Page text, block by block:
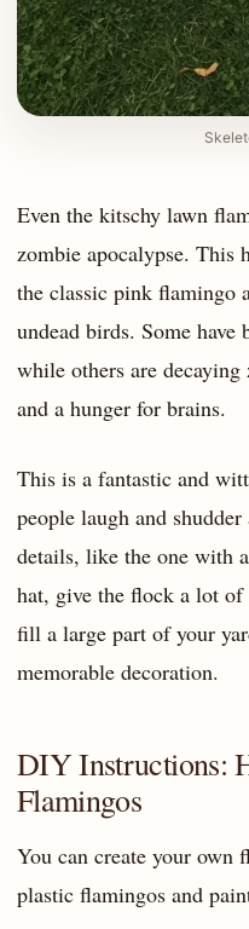
Even the kitschy lawn
zombie apocalypse. This
the classic pink flamingo
undead birds. Some have
while others are
and a hunger for brains.
This is a fantastic and
people laugh and
details, like the one with
hat, give the flock a lot of
fill a large part of your
memorable decoration.
DIY Instructions:
Flamingos
You can create your own
plastic flamingos and